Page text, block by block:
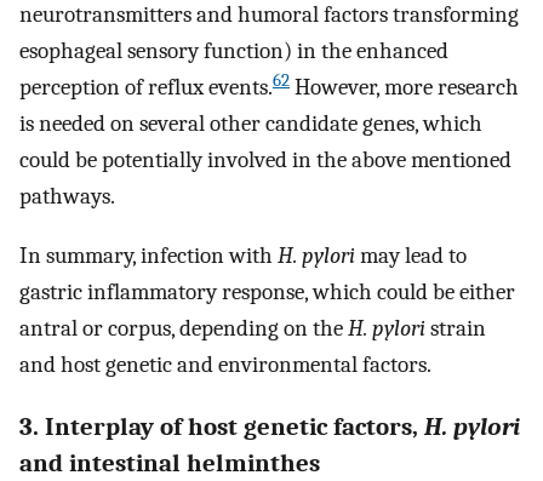
neurotransmitters and humoral factors transforming
esophageal sensory function) in the enhanced
perception of reflux events.62 However, more research
is needed on several other candidate genes, which
could be potentially involved in the above mentioned
pathways.
In summary, infection with H. pylorimay lead to
gastric inflammatory response, which could be either
antral or corpus, depending on theH. pyloristrain
and host genetic and environmental factors.
3. Interplay of host genetic factors,H. pylori
and intestinal helminthes